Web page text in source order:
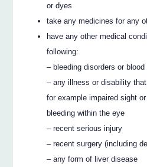
or dyes
take any medicines for any
have any other medical
following:
– bleeding disorders or
– any illness or disability
for example impaired sight
bleeding within the eye
– recent serious injury
– recent surgery (including
– any form of liver disease